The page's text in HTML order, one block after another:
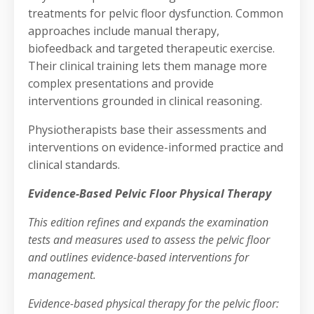
treatments for pelvic floor dysfunction. Common
approaches include manual therapy,
biofeedback and targeted therapeutic exercise.
Their clinical training lets them manage more
complex presentations and provide
interventions grounded in clinical reasoning.
Physiotherapists base their assessments and
interventions on evidence-informed practice and
clinical standards.
Evidence-Based Pelvic Floor Physical Therapy
This edition refines and expands the examination
tests and measures used to assess the pelvic floor
and outlines evidence-based interventions for
management.
Evidence-based physical therapy for the pelvic floor: